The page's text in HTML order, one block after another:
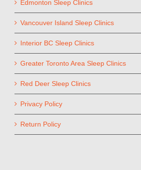
Edmonton Sleep Clinics
Vancouver Island Sleep Clinics
Interior BC Sleep Clinics
Greater Toronto Area Sleep Clinics
Red Deer Sleep Clinics
Privacy Policy
Return Policy